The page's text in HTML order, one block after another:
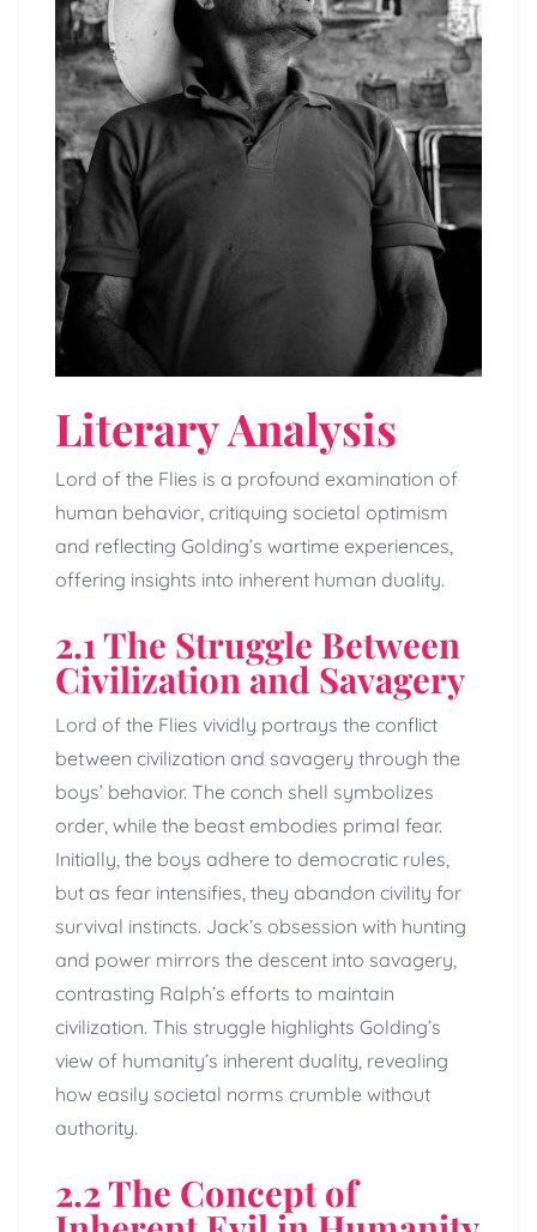
Literary Analysis
Lord of the Flies is a profound examination of
human behavior, critiquing societal optimism
and reflecting Golding’s wartime experiences,
offering insights into inherent human duality.
2.1 The Struggle Between
Civilization and Savagery
Lord of the Flies vividly portrays the conflict
between civilization and savagery through the
boys’ behavior. The conch shell symbolizes
order, while the beast embodies primal fear.
Initially, the boys adhere to democratic rules,
but as fear intensifies, they abandon civility for
survival instincts. Jack’s obsession with hunting
and power mirrors the descent into savagery,
contrasting Ralph’s efforts to maintain
civilization. This struggle highlights Golding’s
view of humanity’s inherent duality, revealing
how easily societal norms crumble without
authority.
2.2 The Concept of